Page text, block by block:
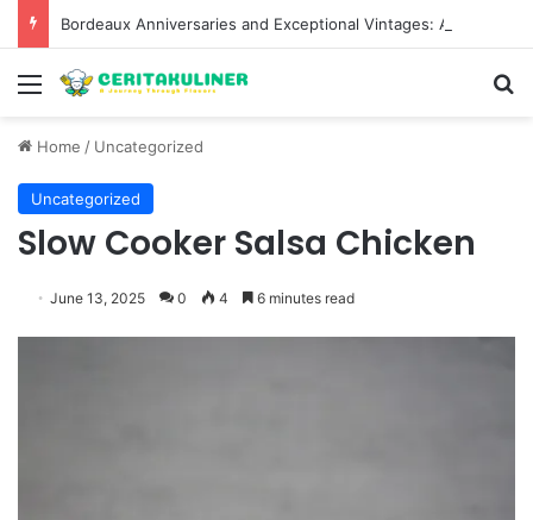
Menu
Home / Uncategorized
Uncategorized
Slow Cooker Salsa Chicken
June 13, 2025 0 4 6 minutes read